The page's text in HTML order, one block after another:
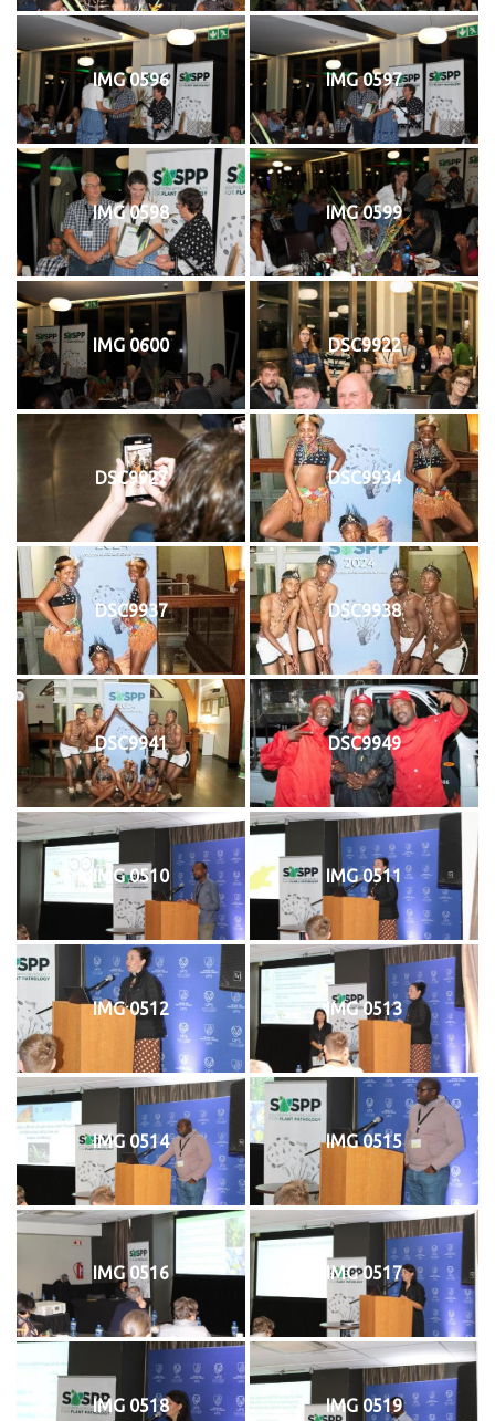
IMG 0596 IMG 0597
IMG 0598 IMG 0599
IMG 0600 DSC9922
DSC9927 DSC9934
DSC9937 DSC9938
DSC9941 DSC9949
IMG 0510 IMG 0511
IMG 0512 IMG 0513
IMG 0514 IMG 0515
IMG 0516 IMG 0517
IMG 0518 IMG 0519